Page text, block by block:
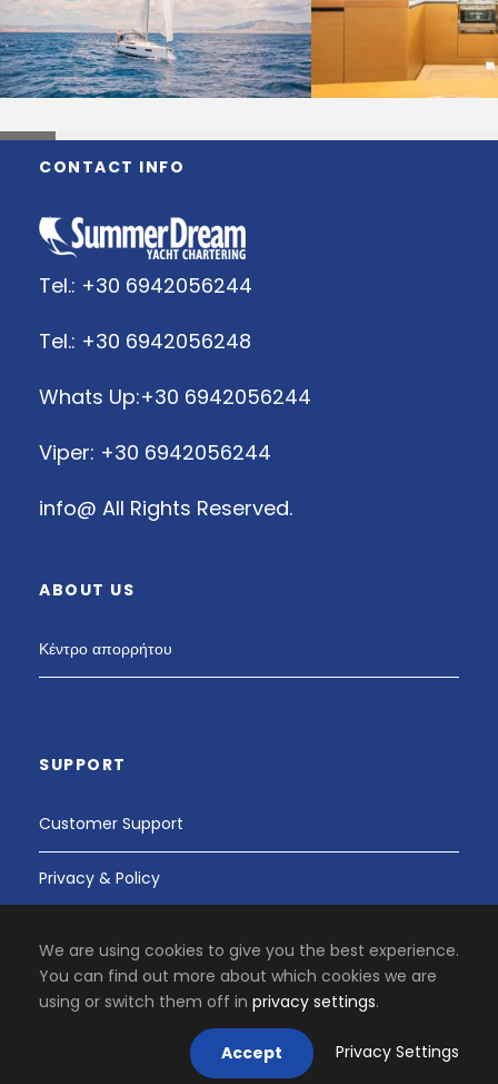
CONTACT INFO
Tel.: +30 6942056244
Tel.: +30 6942056248
Whats Up:+30 6942056244
Viper: +30 6942056244
info@ All Rights Reserved.
ABOUT US
Κέντρο απορρήτου
SUPPORT
Customer Support
Privacy & Policy
PAY SAFELY WITH US
We are using cookies to give you the best experience.
You can find out more about which cookies we are
using or switch them off in privacy settings.
Accept Privacy Settings